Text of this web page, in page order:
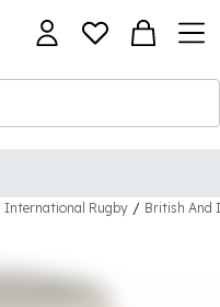
International Rugby / British And